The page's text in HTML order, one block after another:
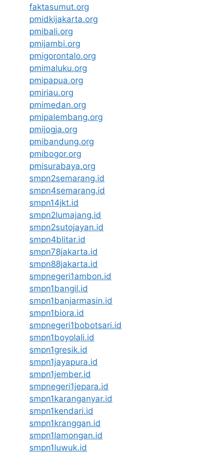
faktasumut.org
pmidkijakarta.org
pmibali.org
pmijambi.org
pmigorontalo.org
pmimaluku.org
pmipapua.org
pmiriau.org
pmimedan.org
pmipalembang.org
pmijogja.org
pmibandung.org
pmibogor.org
pmisurabaya.org
smpn2semarang.id
smpn4semarang.id
smpn14jkt.id
smpn2lumajang.id
smpn2sutojayan.id
smpn4blitar.id
smpn78jakarta.id
smpn88jakarta.id
smpnegeri1ambon.id
smpn1bangil.id
smpn1banjarmasin.id
smpn1biora.id
smpnegeri1bobotsari.id
smpn1boyolali.id
smpn1gresik.id
smpn1jayapura.id
smpn1jember.id
smpnegeri1jepara.id
smpn1karanganyar.id
smpn1kendari.id
smpn1kranggan.id
smpn1lamongan.id
smpn1luwuk.id